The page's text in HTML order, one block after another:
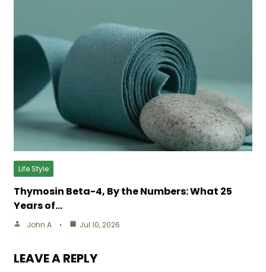
Life Style
Thymosin Beta-4, By the Numbers: What 25
Years of…
John A Jul 10, 2026
LEAVE A REPLY